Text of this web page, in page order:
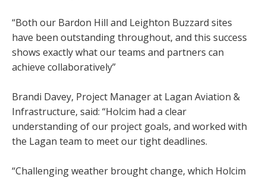
“Both our Bardon Hill and Leighton Buzzard sites
have been outstanding throughout, and this success
shows exactly what our teams and partners can
achieve collaboratively”
Brandi Davey, Project Manager at Lagan Aviation &
Infrastructure, said: “Holcim had a clear
understanding of our project goals, and worked with
the Lagan team to meet our tight deadlines.
“Challenging weather brought change, which Holcim